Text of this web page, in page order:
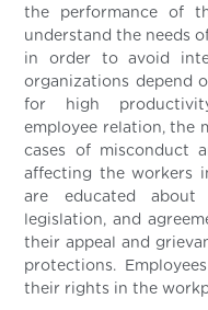
the performance of
understand the needs
in order to avoid
organizations depend
for high
employee relation, the
cases of misconduct
affecting the workers
are educated about
legislation, and
their appeal and
protections.
their rights in the